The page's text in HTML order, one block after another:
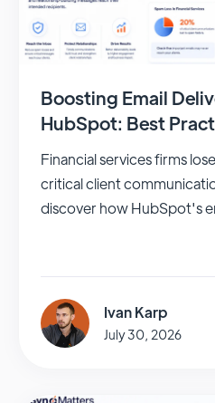
Boosting Email
HubSpot: Best
Financial services firms
critical client
discover how HubSpot's
Ivan Karp
July 30, 2026